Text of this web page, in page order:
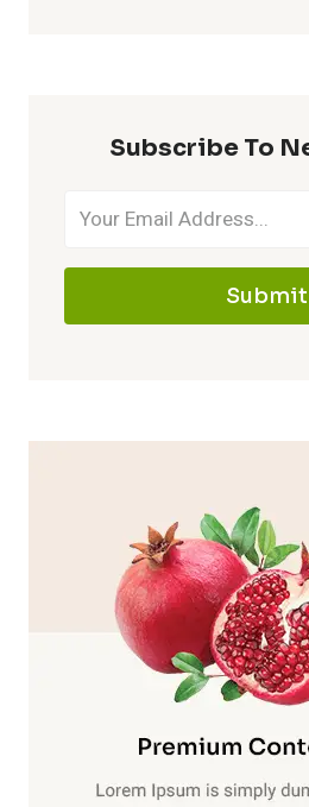
Subscribe To
Submit